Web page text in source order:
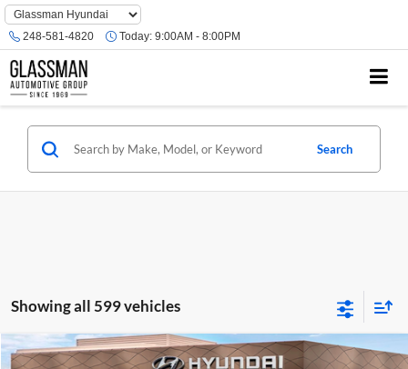
Phone
Number
Location
248-581-4820 Today: 9:00AM - 8:00PM
Search
Showing all 599 vehicles
Compare Vehicle